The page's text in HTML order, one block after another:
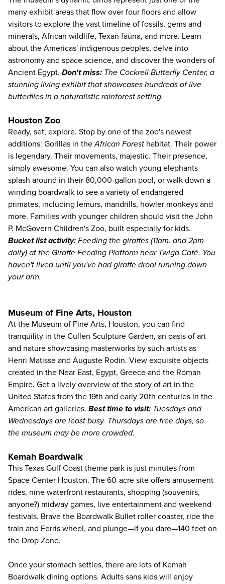
many exhibit areas that flow over four floors and allow
visitors to explore the vast timeline of fossils, gems and
minerals, African wildlife, Texan fauna, and more. Learn
about the Americas' indigenous peoples, delve into
astronomy and space science, and discover the wonders of
Ancient Egypt. Don't miss: The Cockrell Butterfly Center, a
stunning living exhibit that showcases hundreds of live
butterflies in a naturalistic rainforest setting.
Houston Zoo
Ready, set, explore. Stop by one of the zoo's newest
additions: Gorillas in theAfrican Forest habitat. Their power
is legendary. Their movements, majestic. Their presence,
simply awesome. You can also watch young elephants
splash around in their 80,000-gallon pool, or walk down a
winding boardwalk to see a variety of endangered
primates, including lemurs, mandrills, howler monkeys and
more. Families with younger children should visit the John
P. McGovern Children's Zoo, built especially for kids.
Bucket list activity: Feeding the giraffes (11am. and 2pm
daily) at the Giraffe Feeding Platform near Twiga Café. You
haven't lived until you've had giraffe drool running down
your arm.
Museum of Fine Arts, Houston
At the Museum of Fine Arts, Houston, you can find
tranquility in the Cullen Sculpture Garden, an oasis of art
and nature showcasing masterworks by such artists as
Henri Matisse and Auguste Rodin. View exquisite objects
created in the Near East, Egypt, Greece and the Roman
Empire. Get a lively overview of the story of art in the
United States from the 19th and early 20th centuries in the
American art galleries. Best time to visit: Tuesdays and
Wednesdays are least busy. Thursdays are free days, so
the museum may be more crowded.
Kemah Boardwalk
This Texas Gulf Coast theme park is just minutes from
Space Center Houston. The 60-acre site offers amusement
rides, nine waterfront restaurants, shopping (souvenirs,
anyone?) midway games, live entertainment and weekend
festivals. Brave the Boardwalk Bullet roller coaster, ride the
train and Ferris wheel, and plunge—if you dare—140 feet on
the Drop Zone.
Once your stomach settles, there are lots of Kemah
Boardwalk dining options. Adults sans kids will enjoy